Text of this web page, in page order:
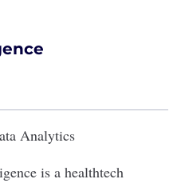
Analytics
is a healthtech